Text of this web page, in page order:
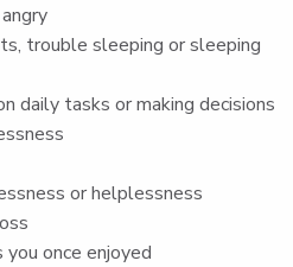
trouble sleeping or sleeping
daily tasks or making decisions
or helplessness
once enjoyed